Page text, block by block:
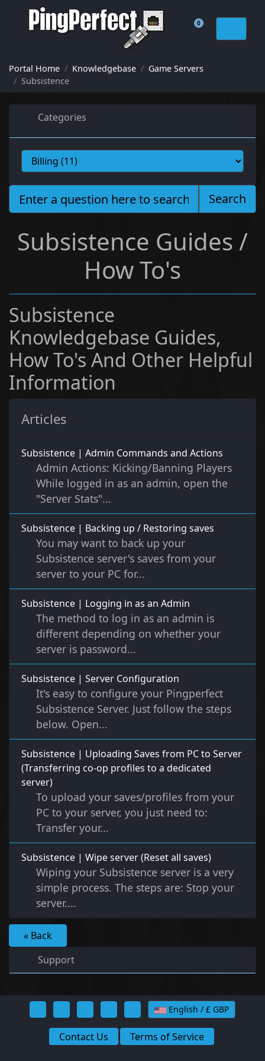
0
Shopping Cart
Portal Home Knowledgebase
Game Servers
Subsistence
Categories
Search
Subsistence Guides /
How To's
Subsistence
Knowledgebase Guides,
How To's And Other Helpful
Information
Articles
Subsistence | Admin Commands and Actions
Admin Actions: Kicking/Banning Players
While logged in as an admin, open the
"Server Stats"...
Subsistence | Backing up / Restoring saves
You may want to back up your
Subsistence server's saves from your
server to your PC for...
Subsistence | Logging in as an Admin
The method to log in as an admin is
different depending on whether your
server is password...
Subsistence | Server Configuration
It's easy to configure your Pingperfect
Subsistence Server. Just follow the steps
below. Open...
Subsistence | Uploading Saves from PC to Server
(Transferring co-op profiles to a dedicated
server)
To upload your saves/profiles from your
PC to your server, you just need to:
Transfer your...
Subsistence | Wipe server (Reset all saves)
Wiping your Subsistence server is a very
simple process. The steps are: Stop your
server....
« Back
Support
English / £ GBP
Contact Us Terms of Service